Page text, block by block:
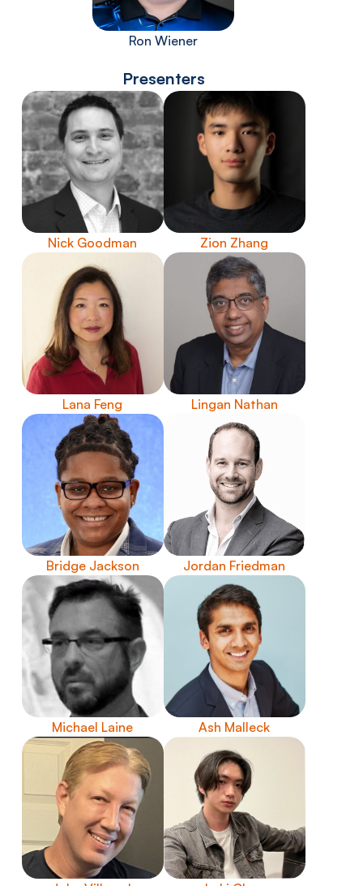
Ron Wiener
Presenters
Nick Goodman Zion Zhang
Lana Feng Lingan Nathan
Bridge Jackson Jordan Friedman
Michael Laine Ash Malleck